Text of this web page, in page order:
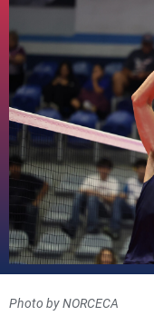
Photo by NORCECA